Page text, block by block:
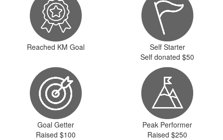
Reached KM Goal
Self Starter
Self donated $50
Goal Getter
Raised $100
Peak Performer
Raised $250